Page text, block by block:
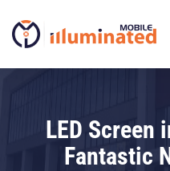
content
LED Screen
Fantastic